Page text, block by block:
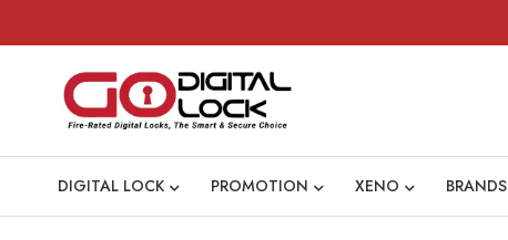
DIGITAL LOCK PROMOTION XENO BRANDS